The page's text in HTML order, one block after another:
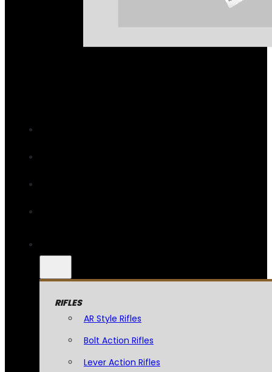
RIFLES
AR Style Rifles
Bolt Action Rifles
Lever Action Rifles